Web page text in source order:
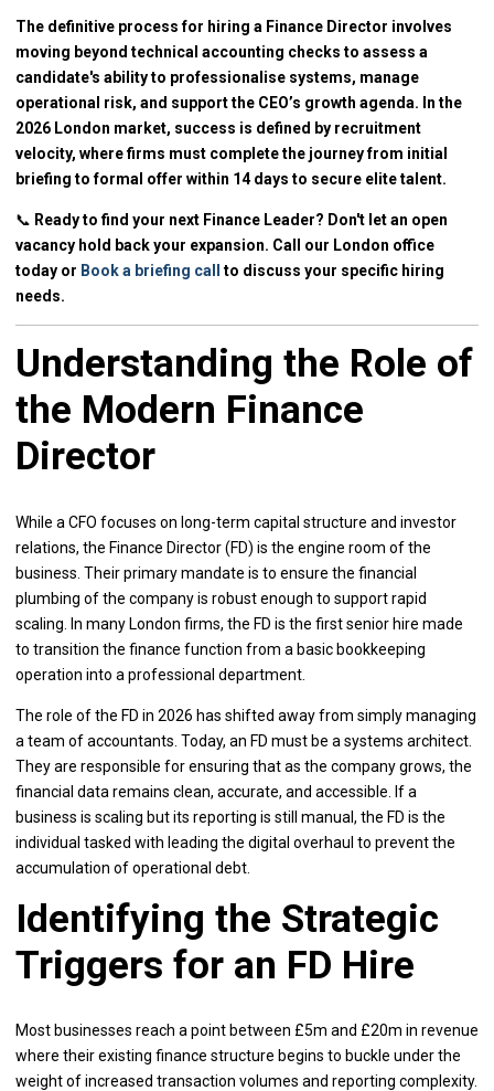
The definitive process for hiring a Finance Director involves
moving beyond technical accounting checks to assess a
candidate's ability to professionalise systems, manage
operational risk, and support the CEO’s growth agenda. In the
2026 London market, success is defined by recruitment
velocity, where firms must complete the journey from initial
briefing to formal offer within 14 days to secure elite talent.
📞 Ready to find your next Finance Leader? Don't let an open
vacancy hold back your expansion. Call our London office
today or Book a briefing call
to discuss your specific hiring
needs.
Understanding the Role of
the Modern Finance
Director
While a CFO focuses on long-term capital structure and investor
relations, the Finance Director (FD) is the engine room of the
business. Their primary mandate is to ensure the financial
plumbing of the company is robust enough to support rapid
scaling. In many London firms, the FD is the first senior hire made
to transition the finance function from a basic bookkeeping
operation into a professional department.
The role of the FD in 2026 has shifted away from simply managing
a team of accountants. Today, an FD must be a systems architect.
They are responsible for ensuring that as the company grows, the
financial data remains clean, accurate, and accessible. If a
business is scaling but its reporting is still manual, the FD is the
individual tasked with leading the digital overhaul to prevent the
accumulation of operational debt.
Identifying the Strategic
Triggers for an FD Hire
Most businesses reach a point between £5m and £20m in revenue
where their existing finance structure begins to buckle under the
weight of increased transaction volumes and reporting complexity.